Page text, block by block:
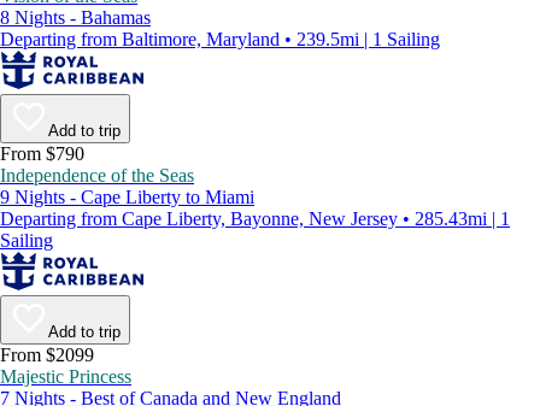
8 Nights - Bahamas
Departing from Baltimore, Maryland • 239.5mi | 1 Sailing
Add to trip
From $790
Independence of the Seas
9 Nights - Cape Liberty to Miami
Departing from Cape Liberty, Bayonne, New Jersey • 285.43mi | 1
Sailing
Add to trip
From $2099
Majestic Princess
7 Nights - Best of Canada and New England